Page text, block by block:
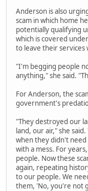
Anderson is also
scam in which home
potentially qualifying
which is covered
to leave their services
"I'm begging people
anything," she said.
For Anderson, the
government's
"They destroyed our
land, our air," she
when they didn't
with a mess. For
people. Now these
again, repeating
to our people. We
them, 'No, you're not